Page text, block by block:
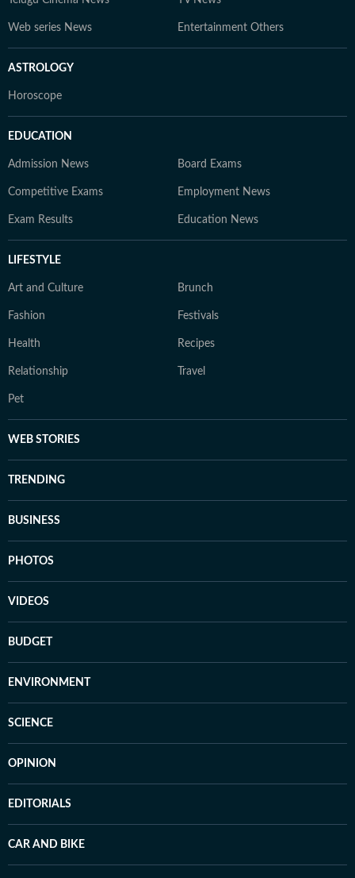
Web series News Entertainment Others
ASTROLOGY
Horoscope
EDUCATION
Admission News Board Exams
Competitive Exams Employment News
Exam Results Education News
LIFESTYLE
Art and Culture Brunch
Fashion Festivals
Health Recipes
Relationship Travel
Pet
WEB STORIES
TRENDING
BUSINESS
PHOTOS
VIDEOS
BUDGET
ENVIRONMENT
SCIENCE
OPINION
EDITORIALS
CAR AND BIKE